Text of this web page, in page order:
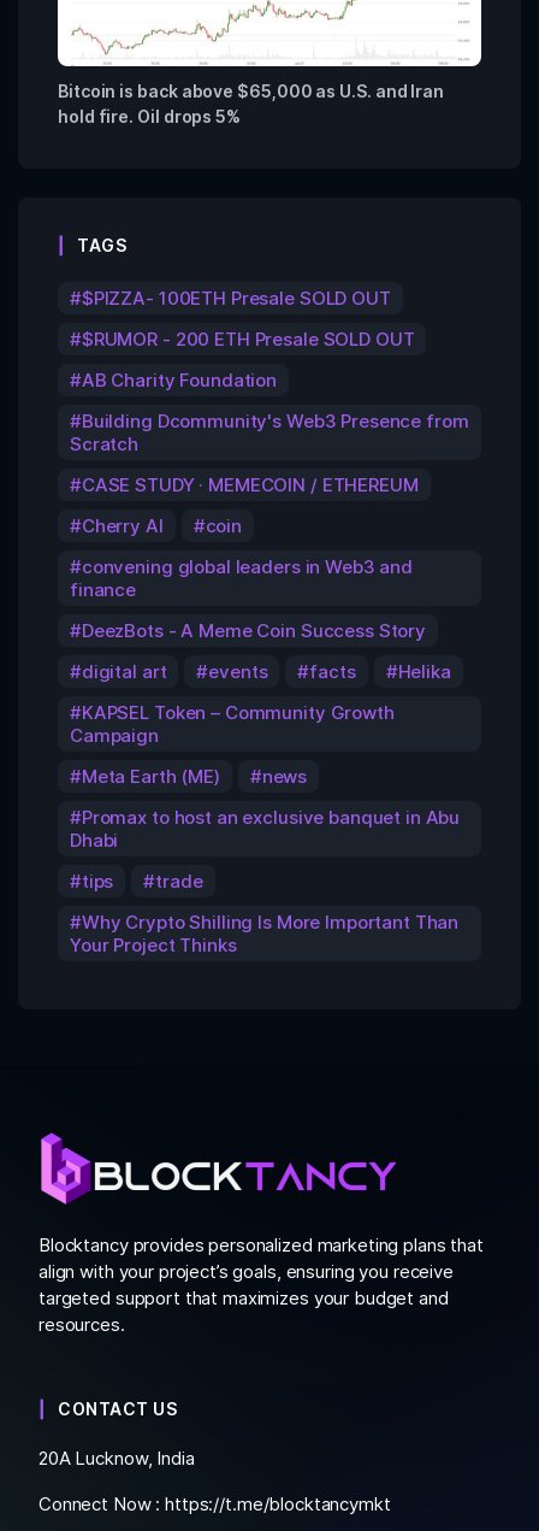
Bitcoin is back above $65,000 as U.S. and Iran
hold fire. Oil drops 5%
TAGS
$PIZZA- 100ETH Presale SOLD OUT
$RUMOR - 200 ETH Presale SOLD OUT
AB Charity Foundation
Building Dcommunity's Web3 Presence from
Scratch
CASE STUDY · MEMECOIN / ETHEREUM
Cherry AI
coin
convening global leaders in Web3 and
finance
DeezBots - A Meme Coin Success Story
digital art
events facts
Helika
KAPSEL Token – Community Growth
Campaign
Meta Earth (ME)
news
Promax to host an exclusive banquet in Abu
Dhabi
tips
trade
Why Crypto Shilling Is More Important Than
Your Project Thinks
Blocktancy provides personalized marketing plans that
align with your project’s goals, ensuring you receive
targeted support that maximizes your budget and
resources.
CONTACT US
20A Lucknow, India
Connect Now :https://t.me/blocktancymkt